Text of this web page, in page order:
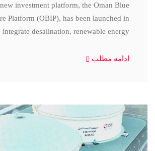
investment platform, the Oman Blue
Platform (OBIP), has been launched in
integrate desalination, renewable energy,
ادامه مطلب